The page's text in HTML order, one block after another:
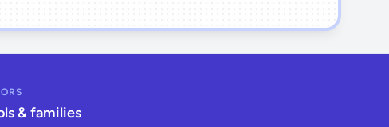
& families